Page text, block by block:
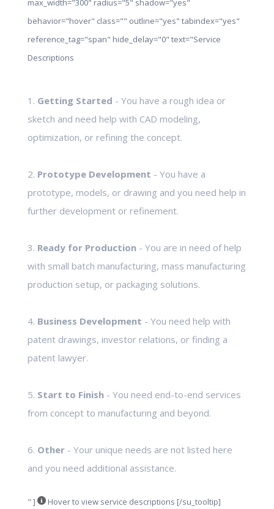
max_width="300" radius="5" shadow="yes"
behavior="hover" class="" outline="yes" tabindex="yes"
reference_tag="span" hide_delay="0" text="Service
Descriptions
1. Getting Started - You have a rough idea or
sketch and need help with CAD modeling,
optimization, or refining the concept.
2. Prototype Development - You have a
prototype, models, or drawing and you need help in
further development or refinement.
3. Ready for Production- You are in need of help
with small batch manufacturing, mass manufacturing
production setup, or packaging solutions.
4. Business Development - You need help with
patent drawings, investor relations, or finding a
patent lawyer.
5. Start to Finish- You need end-to-end services
from concept to manufacturing and beyond.
6. Other- Your unique needs are not listed here
and you need additional assistance.
" ] Hover to view service descriptions [/su_tooltip]